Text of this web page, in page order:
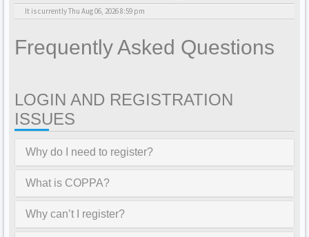
It is currently Thu Aug 06, 2026 8:59 pm
Frequently Asked Questions
LOGIN AND REGISTRATION
ISSUES
Why do I need to register?
What is COPPA?
Why can’t I register?